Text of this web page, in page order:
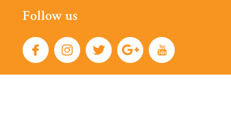
Follow us